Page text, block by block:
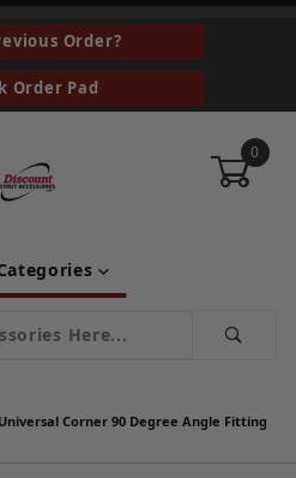
Order?
Order Pad
0
Corner 90 Degree Angle Fitting